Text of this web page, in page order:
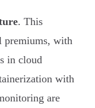
. This
premiums, with
in cloud
with
are